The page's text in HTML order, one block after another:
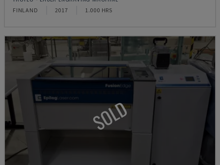
FINLAND 2017 1.000 HRS
SOLD